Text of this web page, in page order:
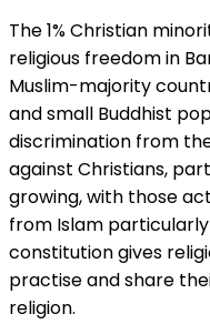
The 1% Christian
religious freedom in
Muslim-majority
and small Buddhist
discrimination from
against Christians,
growing, with those
from Islam
constitution gives
practise and share
religion.